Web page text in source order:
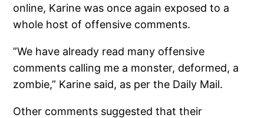
online, Karine was once again exposed to a
whole host of offensive comments.
”We have already read many offensive
comments calling me a monster, deformed, a
zombie,” Karine said, as per the Daily Mail.
Other comments suggested that their